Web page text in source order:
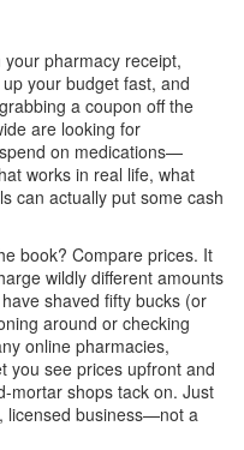
your pharmacy receipt,
your budget fast, and
a coupon off the
are looking for
on medications—
works in real life, what
can actually put some cash
book? Compare prices. It
wildly different amounts
shaved fifty bucks (or
around or checking
online pharmacies,
you see prices upfront and
mortar shops tack on. Just
licensed business—not a